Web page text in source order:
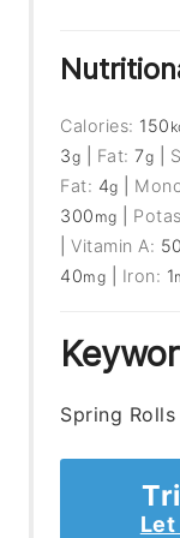
Calories: 150
3g Fat:7g
Fat: 4g
300 mg
|Vitamin A:
40mg Iron: 1
Spring Rolls